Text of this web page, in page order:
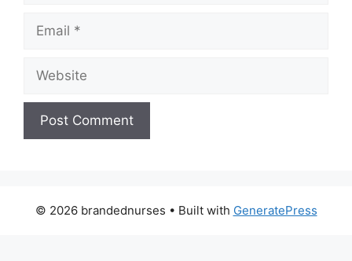
Email
Website
© 2026 brandednurses • Built with GeneratePress